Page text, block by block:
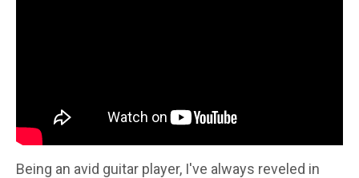
Being an avid guitar player, I've always reveled in